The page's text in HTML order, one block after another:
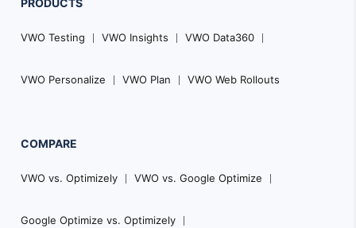
PRODUCTS
VWO Testing VWO Insights VWO Data360
VWO Personalize VWO Plan VWO Web Rollouts
COMPARE
VWO vs. Optimizely VWO vs. Google Optimize
Google Optimize vs. Optimizely